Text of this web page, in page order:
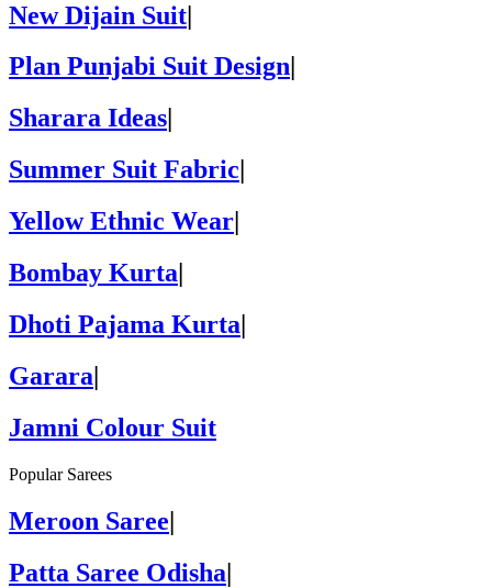
New Dijain Suit|
Plan Punjabi Suit Design
Sharara Ideas
Summer Suit Fabric
Yellow Ethnic Wear
Bombay Kurta|
Dhoti Pajama Kurta|
Garara|
Jamni Colour Suit
Popular Sarees
Meroon Saree|
Patta Saree Odisha|